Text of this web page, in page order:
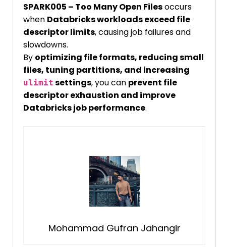
SPARK005 – Too Many Open Filesoccurs
when Databricks workloads exceed file
descriptor limits, causing job failures and
slowdowns.
By optimizing file formats, reducing small
files, tuning partitions, and increasing
ulimit settings, you can prevent file
descriptor exhaustion and improve
Databricks job performance.
Mohammad Gufran Jahangir